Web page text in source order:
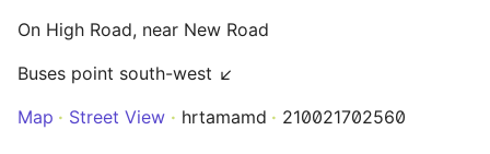
On High Road, near New Road
Buses point south-west ↙
Map
Street View hrtamamd 210021702560